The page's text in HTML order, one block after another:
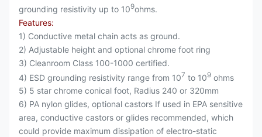
grounding resistivity up to 109ohms.
Features:
1) Conductive metal chain acts as ground.
2) Adjustable height and optional chrome foot ring
3) Cleanroom Class 100-1000 certified.
4) ESD grounding resistivity range from 107 to 109 ohms
5) 5 star chrome conical foot, Radius 240 or 320mm
6) PA nylon glides, optional castors If used in EPA sensitive
area, conductive castors or glides recommended, which
could provide maximum dissipation of electro-static